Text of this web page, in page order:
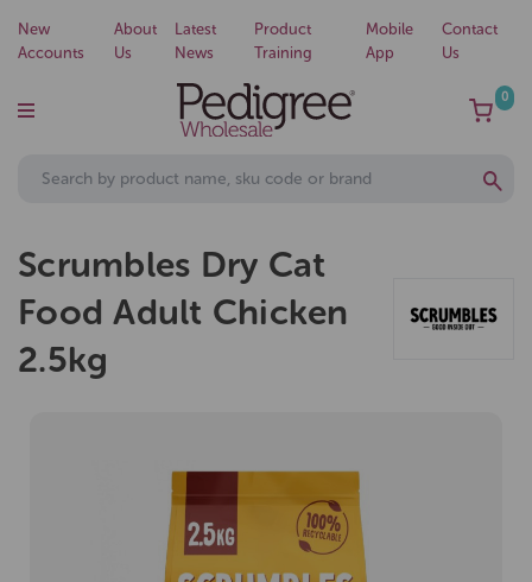
New
Accounts
About
Us
Latest
News
Product
Training
Mobile
App
Contact
Us
0
Scrumbles Dry Cat
Food Adult Chicken
2.5kg